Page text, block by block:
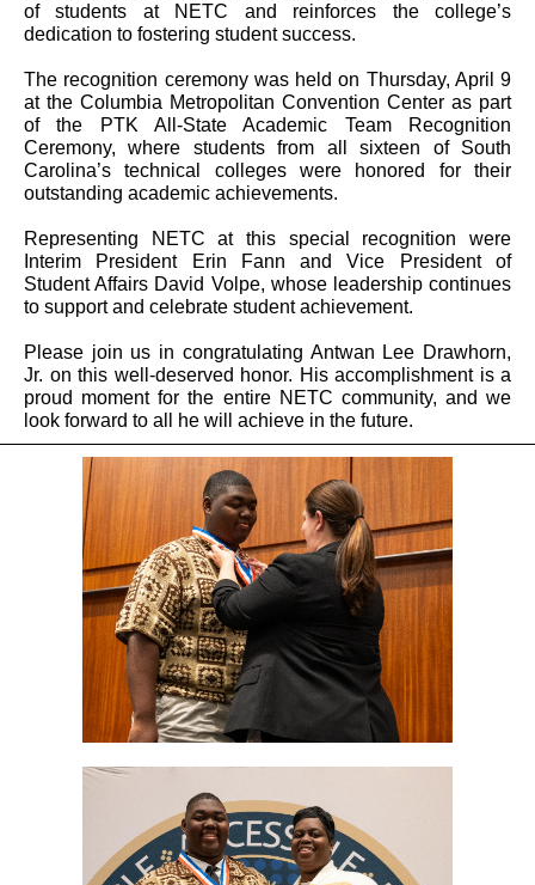
of students at NETC and reinforces the college’s
dedication to fostering student success.
The recognition ceremony was held on Thursday, April 9
at the Columbia Metropolitan Convention Center as part
of the PTK All-State Academic Team Recognition
Ceremony, where students from all sixteen of South
Carolina’s technical colleges were honored for their
outstanding academic achievements.
Representing NETC at this special recognition were
Interim President Erin Fann and Vice President of
Student Affairs David Volpe, whose leadership continues
to support and celebrate student achievement.
Please join us in congratulating Antwan Lee Drawhorn,
Jr. on this well-deserved honor. His accomplishment is a
proud moment for the entire NETC community, and we
look forward to all he will achieve in the future.